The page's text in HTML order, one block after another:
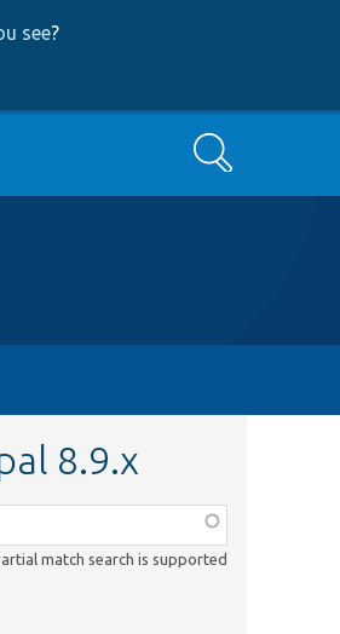
see?
Search
8.9.x
match search is supported